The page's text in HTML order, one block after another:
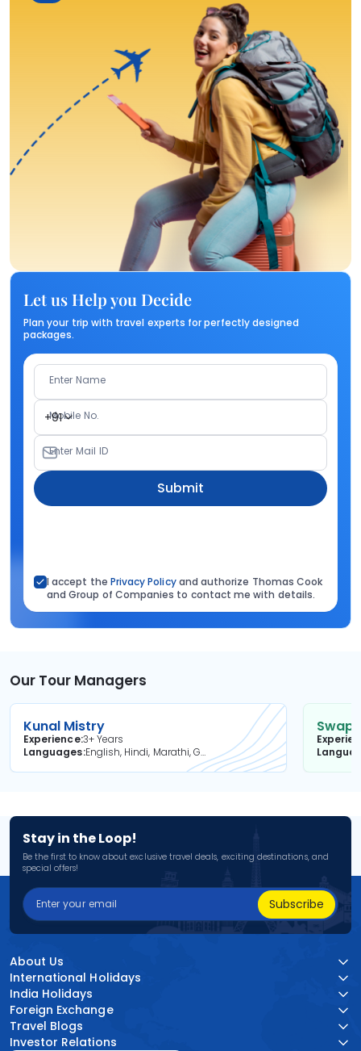
Let us Help you Decide
Plan your trip with travel experts for perfectly designed
packages.
Enter Name
+91
Mobile No.
Enter Mail ID
Submit
I accept the Privacy Policyand authorize Thomas Cook
and Group of Companies to contact me with details.
Our Tour Managers
Kunal Mistry
Experience3+ Years
Languages
English, Hindi, Marathi, Gujarati
Stay in the Loop!
Be the first to know about exclusive travel deals, exciting destinations, and
special offers!
Subscribe
About Us
International Holidays
India Holidays
Foreign Exchange
Travel Blogs
Investor Relations